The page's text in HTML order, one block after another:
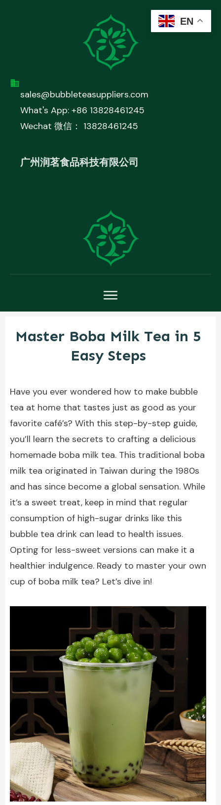
sales@bubbleteasuppliers.com
What's App: +86 13828461245
Wechat 微信： 13828461245
广州润茗食品科技有限公司
Master Boba Milk Tea in 5
Easy Steps
Have you ever wondered how to make bubble
tea at home that tastes just as good as your
favorite café’s? With this step-by-step guide,
you’ll learn the secrets to crafting a delicious
homemade boba milk tea. This traditional boba
milk tea originated in Taiwan during the 1980s
and has since become a global sensation. While
it’s a sweet treat, keep in mind that regular
consumption of high-sugar drinks like this
bubble tea drink can lead to health issues.
Opting for less-sweet versions can make it a
healthier indulgence. Ready to master your own
cup of boba milk tea? Let’s dive in!
EN